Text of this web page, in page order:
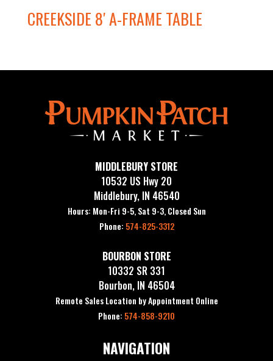
CREEKSIDE 8′ A-FRAME TABLE
MIDDLEBURY STORE
10532 US Hwy 20
Middlebury, IN 46540
Hours: Mon-Fri 9-5, Sat 9-3, Closed Sun
Phone: 574-825-3312
BOURBON STORE
10332 SR 331
Bourbon, IN 46504
Remote Sales Location by Appointment Online
Phone: 574-858-9210
NAVIGATION